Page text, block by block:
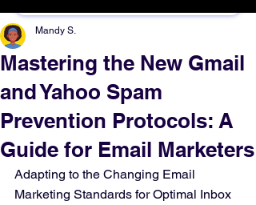
Mastering the New Gmail
and Yahoo Spam
Prevention Protocols: A
Guide for Email Marketers
Mandy S.
Adapting to the Changing Email
Marketing Standards for Optimal Inbox